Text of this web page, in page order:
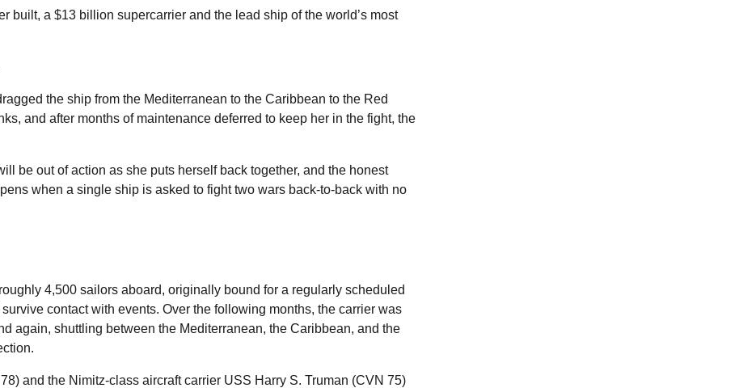
built, a $13 billion supercarrier and the lead ship of the world’s most
the ship from the Mediterranean to the Caribbean to the Red
and after months of maintenance deferred to keep her in the fight, the
be out of action as she puts herself back together, and the honest
when a single ship is asked to fight two wars back-to-back with no
4,500 sailors aboard, originally bound for a regularly scheduled
contact with events. Over the following months, the carrier was
again, shuttling between the Mediterranean, the Caribbean, and the
and the Nimitz-class aircraft carrier USS Harry S. Truman (CVN 75)